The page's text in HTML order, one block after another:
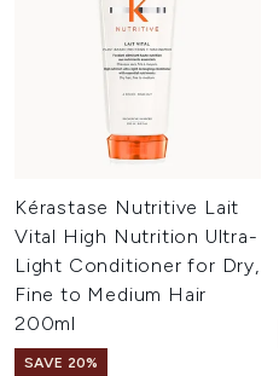
Kérastase Nutritive Lait
Vital High Nutrition Ultra-
Light Conditioner for Dry,
Fine to Medium Hair
200ml
SAVE 20%